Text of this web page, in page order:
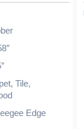
Tile,
Edge